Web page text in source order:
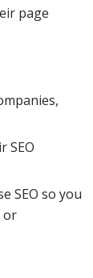
page
SEO
SEO so you
or